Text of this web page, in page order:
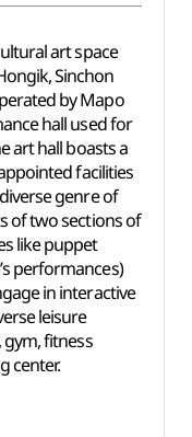
art space
Sinchon
by Mapo
hall used for
art hall boasts a
facilities
genre of
of two sections of
like puppet
performances)
in interactive
leisure
fitness
center.